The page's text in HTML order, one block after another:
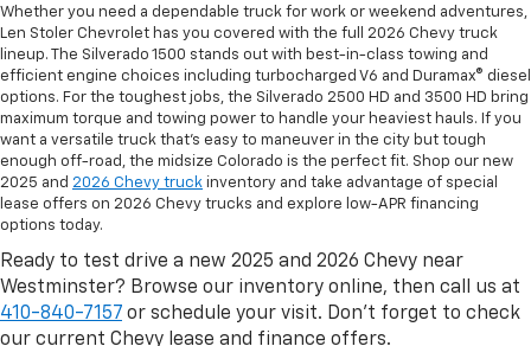
Whether you need a dependable truck for work or weekend adventures,
Len Stoler Chevrolet has you covered with the full 2026 Chevy truck
lineup. The Silverado 1500 stands out with best-in-class towing and
efficient engine choices including turbocharged V6 and Duramax® diesel
options. For the toughest jobs, the Silverado 2500 HD and 3500 HD bring
maximum torque and towing power to handle your heaviest hauls. If you
want a versatile truck that’s easy to maneuver in the city but tough
enough off-road, the midsize Colorado is the perfect fit. Shop our new
2025 and 2026 Chevy truck inventory and take advantage of special
lease offers on 2026 Chevy trucks and explore low-APR financing
options today.
Ready to test drive a new 2025 and 2026 Chevy near
Westminster? Browse our inventory online, then call us at
410-840-7157 or schedule your visit. Don’t forget to check
our current Chevy lease and finance offers.